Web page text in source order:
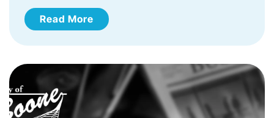
Read More